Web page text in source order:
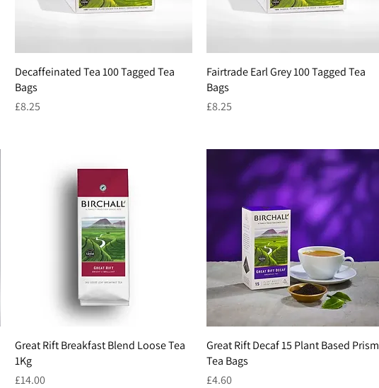
Decaffeinated Tea 100 Tagged Tea
Bags
Price
£8.25
Fairtrade Earl Grey 100 Tagged Tea
Bags
Price
£8.25
Great Rift Breakfast Blend Loose Tea
1Kg
Price
£14.00
Great Rift Decaf 15 Plant Based Prism
Tea Bags
Price
£4.60